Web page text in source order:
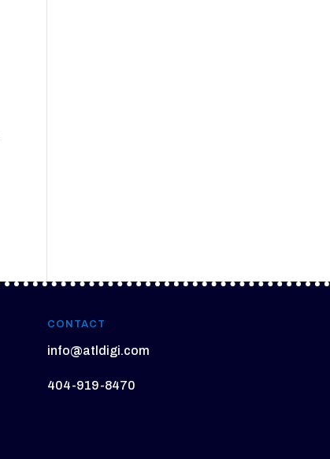
CONTACT
info@atldigi.com
404-919-8470